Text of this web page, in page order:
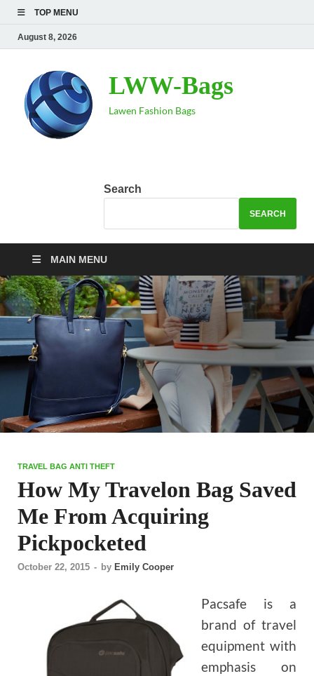
TOP MENU
August 8, 2026
LWW-Bags
Lawen Fashion Bags
Search
SEARCH
MAIN MENU
TRAVEL BAG ANTI THEFT
How My Travelon Bag Saved
Me From Acquiring
Pickpocketed
October 22, 2015 - by Emily Cooper
Pacsafe is a
brand of travel
equipment with
emphasis on